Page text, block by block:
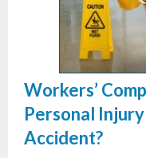
Workers’
Personal
Accident?